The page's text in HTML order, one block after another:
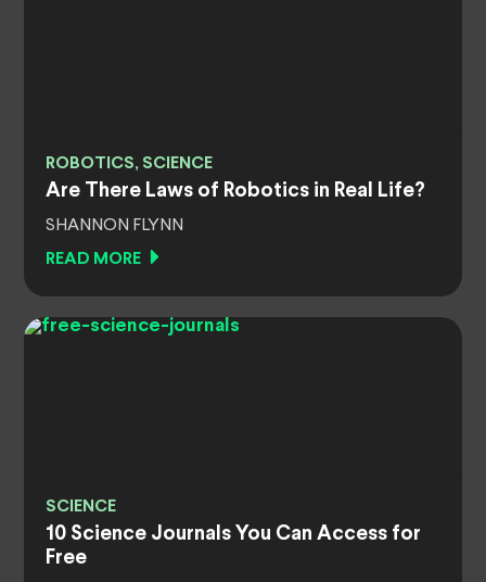
ROBOTICS, SCIENCE
Are There Laws of Robotics in Real Life?
SHANNON FLYNN
READ MORE
SCIENCE
10 Science Journals You Can Access for
Free